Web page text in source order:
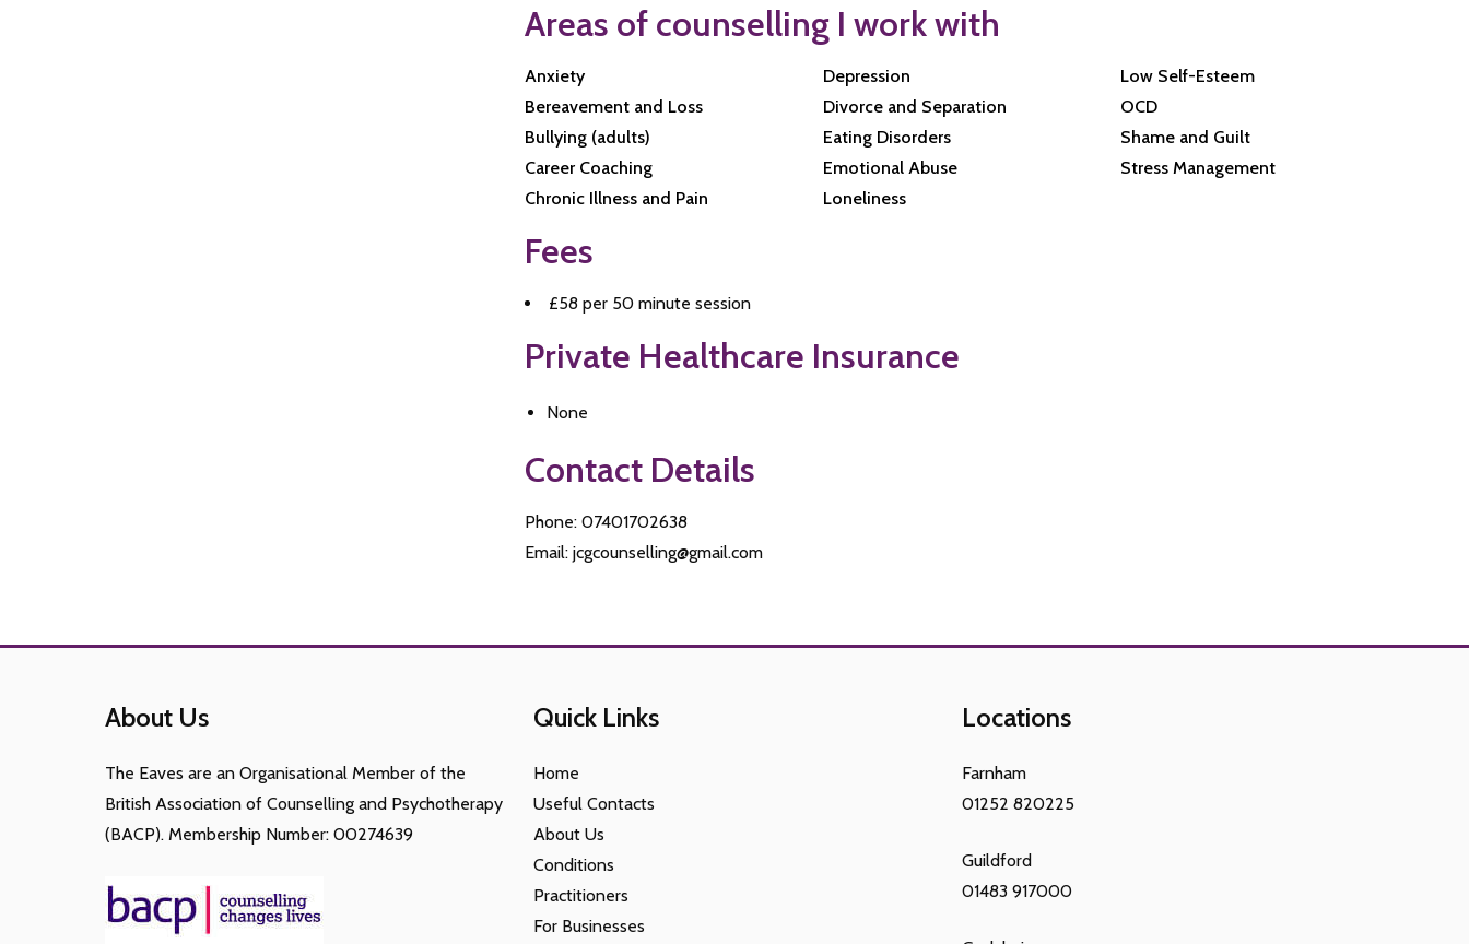
Areas of counselling I work with
Anxiety
Bereavement and Loss
Bullying (adults)
Career Coaching
Chronic Illness and Pain
Depression
Divorce and Separation
Eating Disorders
Emotional Abuse
Loneliness
Low Self-Esteem
OCD
Shame and Guilt
Stress Management
Fees
£58 per 50 minute session
Private Healthcare Insurance
None
Contact Details
Phone: 07401702638
Email: jcgcounselling@gmail.com
About Us
The Eaves are an Organisational Member of the
British Association of Counselling and Psychotherapy
(BACP). Membership Number: 00274639
Quick Links
Home
Useful Contacts
About Us
Conditions
Practitioners
For Businesses
Locations
Farnham
01252 820225
Guildford
01483 917000